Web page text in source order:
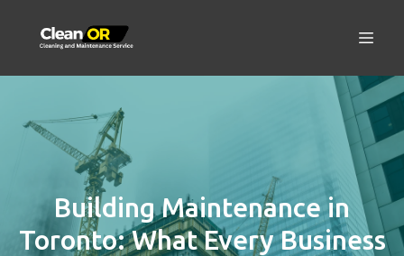
Building Maintenance in
Toronto: What Every Business